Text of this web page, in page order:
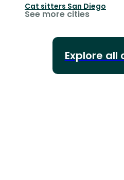
Cat sitters San Diego
See more cities
Explore all